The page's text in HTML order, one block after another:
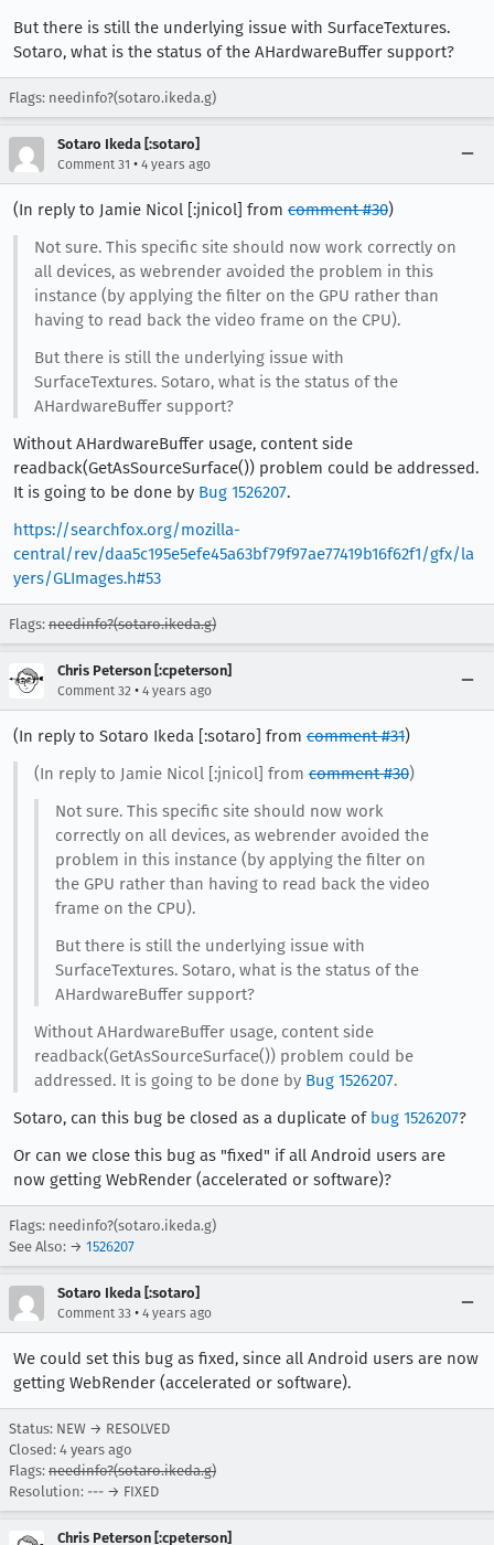
But there is still the underlying issue with SurfaceTextures.
Sotaro, what is the status of the AHardwareBuffer support?
Flags: needinfo?(sotaro.ikeda.g)
Sotaro Ikeda [:sotaro]
Comment 31 • 4 years ago
(In reply to Jamie Nicol [:jnicol] from comment #30)
Not sure. This specific site should now work correctly on
all devices, as webrender avoided the problem in this
instance (by applying the filter on the GPU rather than
having to read back the video frame on the CPU).
But there is still the underlying issue with
SurfaceTextures. Sotaro, what is the status of the
AHardwareBuffer support?
Without AHardwareBuffer usage, content side
readback(GetAsSourceSurface()) problem could be addressed.
It is going to be done by Bug 1526207.
https://searchfox.org/mozilla-
central/rev/daa5c195e5efe45a63bf79f97ae77419b16f62f1/gfx/la
yers/GLImages.h#53
Flags: needinfo?(sotaro.ikeda.g)
Chris Peterson [:cpeterson]
Comment 32 • 4 years ago
(In reply to Sotaro Ikeda [:sotaro] from comment #31)
(In reply to Jamie Nicol [:jnicol] fromcomment #30)
Not sure. This specific site should now work
correctly on all devices, as webrender avoided the
problem in this instance (by applying the filter on
the GPU rather than having to read back the video
frame on the CPU).
But there is still the underlying issue with
SurfaceTextures. Sotaro, what is the status of the
AHardwareBuffer support?
Without AHardwareBuffer usage, content side
readback(GetAsSourceSurface()) problem could be
addressed. It is going to be done by Bug 1526207.
Sotaro, can this bug be closed as a duplicate of bug 1526207?
Or can we close this bug as "fixed" if all Android users are
now getting WebRender (accelerated or software)?
Flags: needinfo?(sotaro.ikeda.g)
See Also: → 1526207
Sotaro Ikeda [:sotaro]
Comment 33 • 4 years ago
We could set this bug as fixed, since all Android users are now
getting WebRender (accelerated or software).
Status: NEW → RESOLVED
Closed: 4 years ago
Flags: needinfo?(sotaro.ikeda.g)
Resolution: --- → FIXED
Chris Peterson [:cpeterson]